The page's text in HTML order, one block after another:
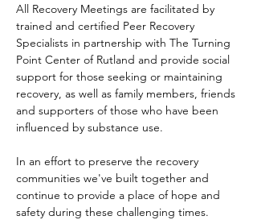
All Recovery Meetings are facilitated by
trained and certified Peer Recovery
Specialists in partnership with The Turning
Point Center of Rutland and provide social
support for those seeking or maintaining
recovery, as well as family members, friends
and supporters of those who have been
influenced by substance use.
In an effort to preserve the recovery
communities we've built together and
continue to provide a place of hope and
safety during these challenging times.